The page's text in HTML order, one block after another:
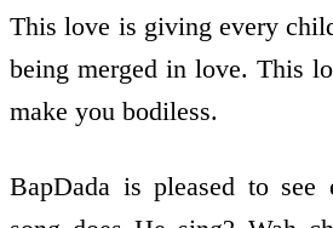
This love is giving every
being merged in love. This
make you bodiless.
BapDada is pleased to